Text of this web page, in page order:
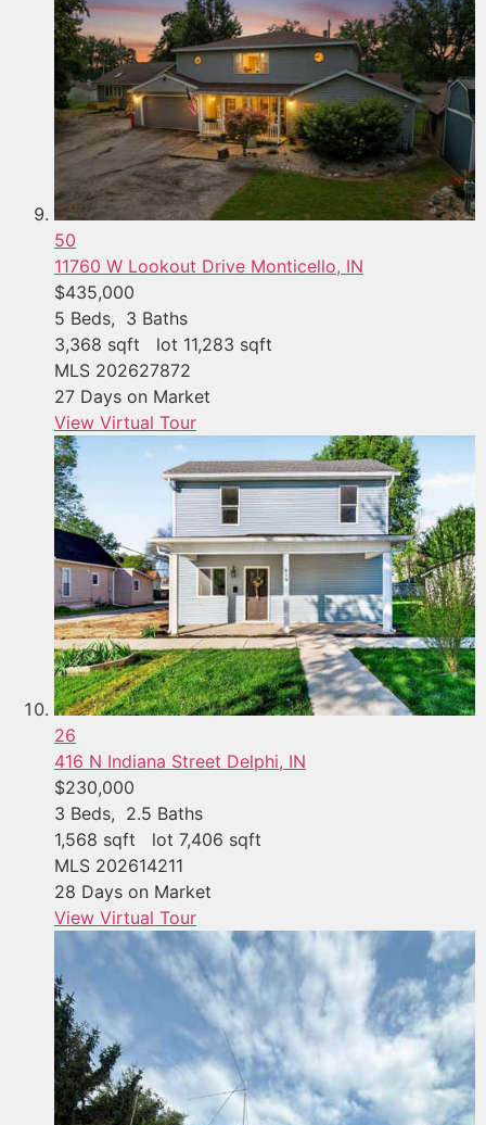
50
11760 W Lookout Drive Monticello, IN
$435,000
5 Beds, 3 Baths
3,368 sqft lot 11,283 sqft
MLS 202627872
27 Days on Market
View Virtual Tour
26
416 N Indiana Street Delphi, IN
$230,000
3 Beds, 2.5 Baths
1,568 sqft lot 7,406 sqft
MLS 202614211
28 Days on Market
View Virtual Tour